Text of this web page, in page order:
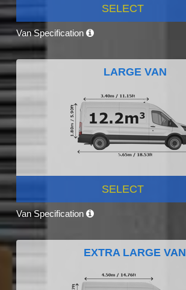
SELECT
Van Specification
LARGE VAN
SELECT
Van Specification
EXTRA LARGE VAN